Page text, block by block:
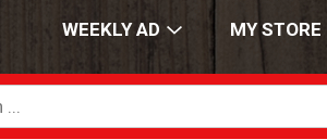
WEEKLY AD MY STORE